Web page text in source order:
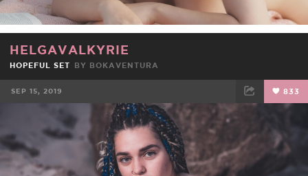
HELGAVALKYRIE
HOPEFUL SET BY BOKAVENTURA
SEP 15, 2019 833
FACEBOOK TWEET